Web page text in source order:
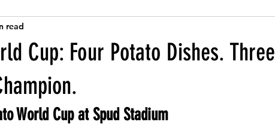
Aleppo Pepper
Cup: Four Potato Dishes. Three
read
World Cup at Spud Stadium